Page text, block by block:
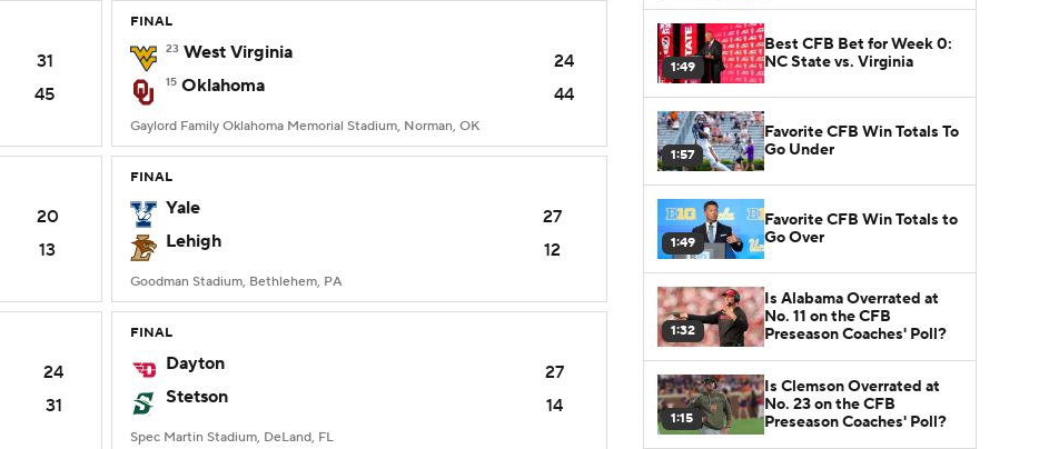
31
45
FINAL
23 West Virginia 24
15 Oklahoma 44
Gaylord Family Oklahoma Memorial Stadium, Norman, OK
20
13
FINAL
Yale
27
Lehigh
12
Goodman Stadium, Bethlehem, PA
24
31
FINAL
Dayton
27
Stetson
14
Spec Martin Stadium, DeLand, FL
1:49
Best CFB Bet for Week 0:
NC State vs. Virginia
1:57
Favorite CFB Win Totals To
Go Under
1:49
Favorite CFB Win Totals to
Go Over
1:32
Is Alabama Overrated at
No. 11 on the CFB
Preseason Coaches' Poll?
1:15
Is Clemson Overrated at
No. 23 on the CFB
Preseason Coaches' Poll?